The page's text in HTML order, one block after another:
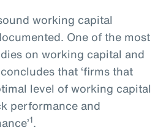
working capital
One of the most
on working capital and
that ‘firms that
level of working capital
performance and
1.